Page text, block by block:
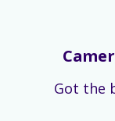
Got the